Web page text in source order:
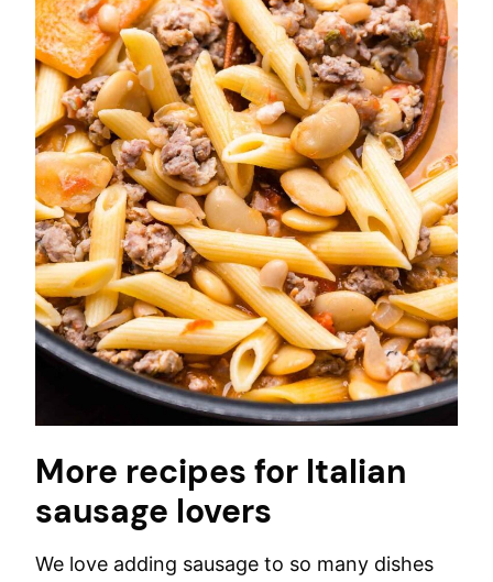
More recipes for Italian
sausage lovers
We love adding sausage to so many dishes